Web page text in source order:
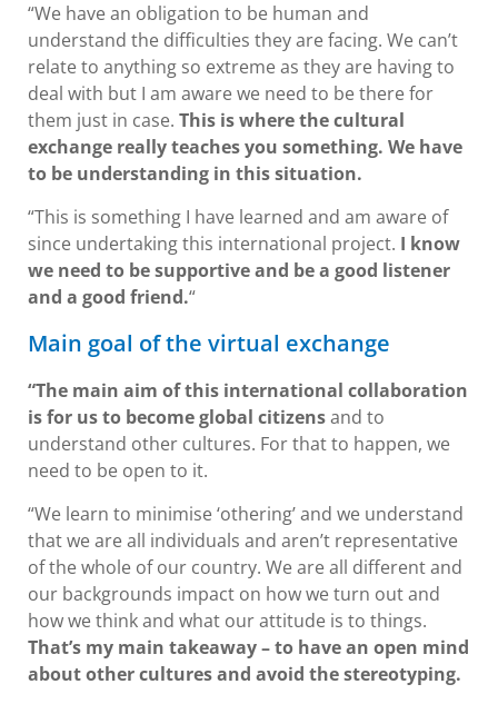
“We have an obligation to be human and
understand the difficulties they are facing. We can’t
relate to anything so extreme as they are having to
deal with but I am aware we need to be there for
them just in case. This is where the cultural
exchange really teaches you something. We have
to be understanding in this situation.
“This is something I have learned and am aware of
since undertaking this international project. I know
we need to be supportive and be a good listener
and a good friend.“
Main goal of the virtual exchange
“The main aim of this international collaboration
is for us to become global citizensand to
understand other cultures. For that to happen, we
need to be open to it.
“We learn to minimise ‘othering’ and we understand
that we are all individuals and aren’t representative
of the whole of our country. We are all different and
our backgrounds impact on how we turn out and
how we think and what our attitude is to things.
That’s my main takeaway – to have an open mind
about other cultures and avoid the stereotyping.